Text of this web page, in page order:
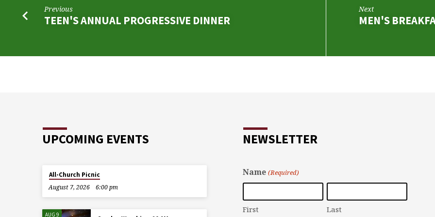
Previous
TEEN'S ANNUAL PROGRESSIVE DINNER
Next
MEN'S
UPCOMING EVENTS
All-Church Picnic
August 7, 2026
6:00 pm
AUG 9
NEWSLETTER
Name (Required)
First Last